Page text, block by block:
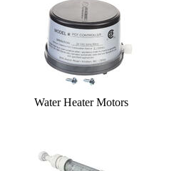
Water Heater Motors